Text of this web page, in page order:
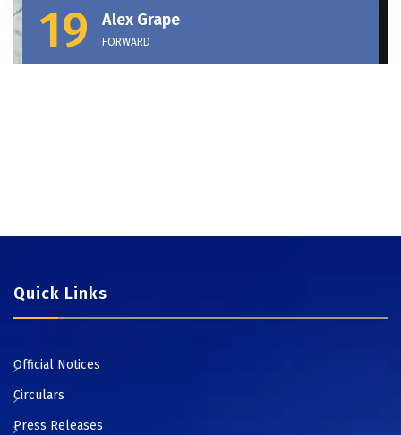
19 Alex Grape
FORWARD
Quick Links
Official Notices
Circulars
Press Releases